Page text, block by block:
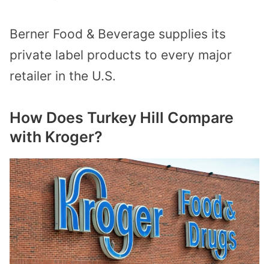
Berner Food & Beverage supplies its
private label products to every major
retailer in the U.S.
How Does Turkey Hill Compare
with Kroger?